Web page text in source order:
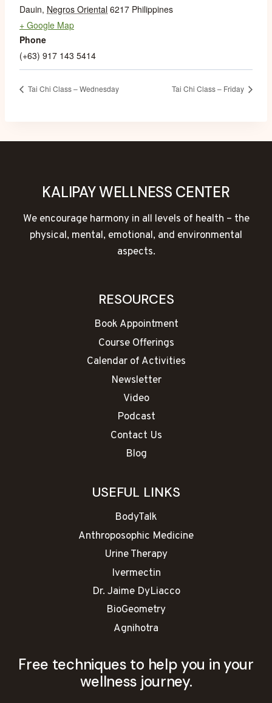
Dauin, Negros Oriental 6217 Philippines
+ Google Map
Phone
(+63) 917 143 5414
Tai Chi Class – Wednesday Tai Chi Class – Friday
KALIPAY WELLNESS CENTER
We encourage harmony in all levels of health – the
physical, mental, emotional, and environmental
aspects.
RESOURCES
Book Appointment
Course Offerings
Calendar of Activities
Newsletter
Video
Podcast
Contact Us
Blog
USEFUL LINKS
BodyTalk
Anthroposophic Medicine
Urine Therapy
Ivermectin
Dr. Jaime DyLiacco
BioGeometry
Agnihotra
Free techniques to help you in your
wellness journey.